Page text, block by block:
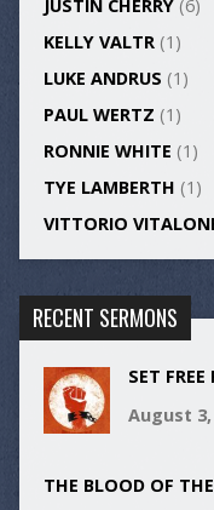
JUSTIN CHERRY(6)
KELLY VALTR(1)
LUKE ANDRUS (1)
PAUL WERTZ (1)
RONNIE WHITE (1)
TYE LAMBERTH (1)
VITTORIO
RECENT SERMONS
SET
August 3,
THE BLOOD OF